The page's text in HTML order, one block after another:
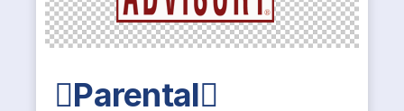
Parental